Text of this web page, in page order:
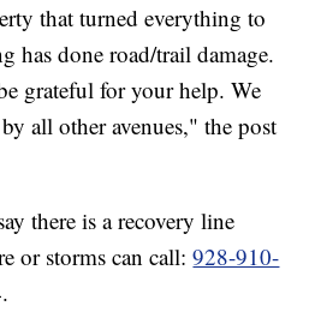
that turned everything to
has done road/trail damage.
grateful for your help. We
all other avenues," the post
there is a recovery line
or storms can call:928-910-